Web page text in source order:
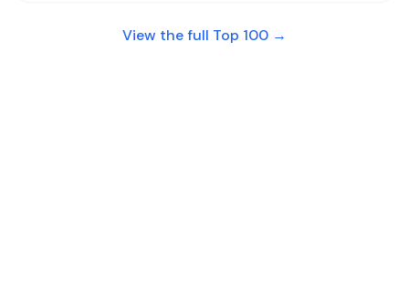
View the full Top 100 →